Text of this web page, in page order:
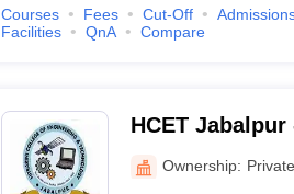
Courses Fees Cut-Off
Facilities
QnA Compare
HCET
Engineering
Ownership: Private